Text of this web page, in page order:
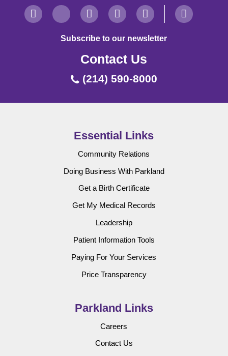
Subscribe to our newsletter
Contact Us
(214) 590-8000
Essential Links
Community Relations
Doing Business With Parkland
Get a Birth Certificate
Get My Medical Records
Leadership
Patient Information Tools
Paying For Your Services
Price Transparency
Parkland Links
Careers
Contact Us